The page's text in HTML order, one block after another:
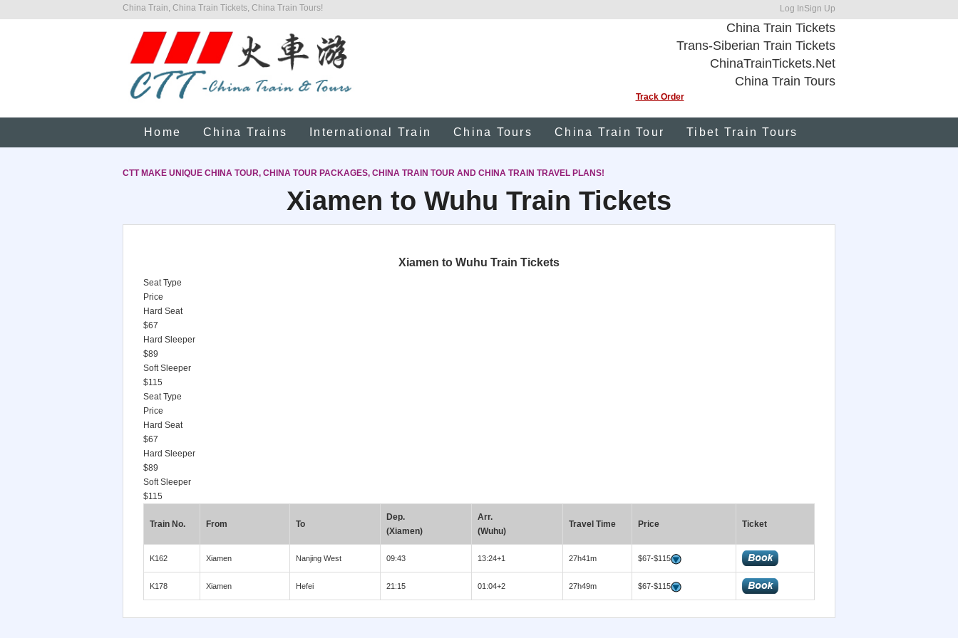
China Train, China Train Tickets, China Train Tours! Log InSign Up
China Train Tickets
Trans-Siberian Train Tickets
ChinaTrainTickets.Net
China Train Tours
Track Order
Home China Trains International Train China Tours China Train Tour Tibet Train Tours
CTT MAKE UNIQUE CHINA TOUR, CHINA TOUR PACKAGES, CHINA TRAIN TOUR AND CHINA TRAIN TRAVEL PLANS!
Xiamen to Wuhu Train Tickets
Xiamen to Wuhu Train Tickets
Seat Type
Price
Hard Seat
$67
Hard Sleeper
$89
Soft Sleeper
$115
Seat Type
Price
Hard Seat
$67
Hard Sleeper
$89
Soft Sleeper
$115
Train No. From To
Dep.
(Xiamen)
Arr.
(Wuhu)
Travel Time Price Ticket
K162 Xiamen Nanjing West 09:43 13:24+1 27h41m $67-$115
K178 Xiamen Hefei 21:15 01:04+2 27h49m $67-$115